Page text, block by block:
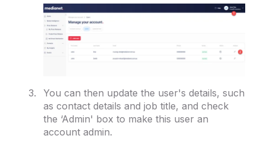
You can then update the user's details, such
as contact details and job title, and check
the ‘Admin' box to make this user an
account admin.